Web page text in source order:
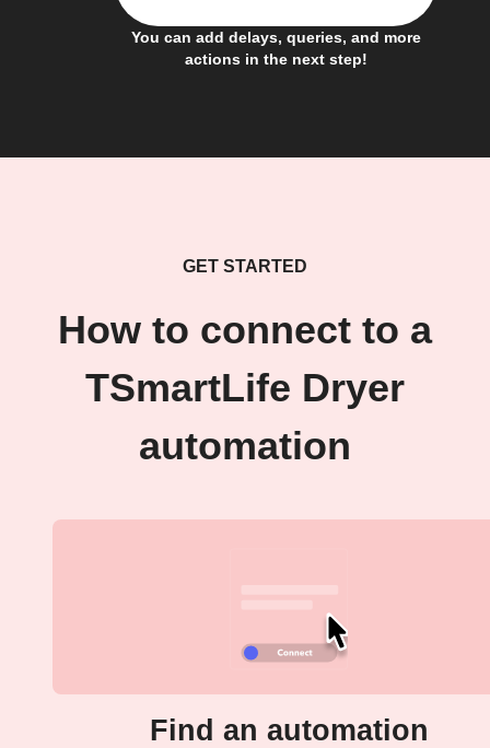
You can add delays, queries, and more
actions in the next step!
GET STARTED
How to connect to a
TSmartLife Dryer
automation
Find an automation